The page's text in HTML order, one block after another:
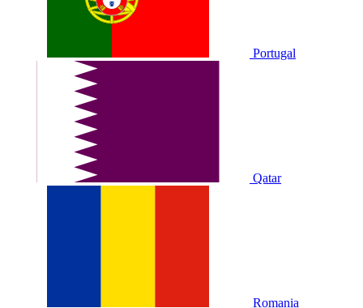
Portugal
Qatar
Romania